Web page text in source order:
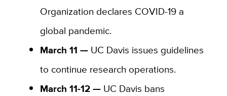
Organization declares COVID-19 a
global pandemic.
March 11 —UC Davis issues guidelines
to continue research operations.
March 11-12 —UC Davis bans